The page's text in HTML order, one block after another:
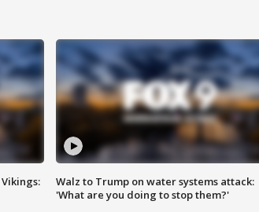
Walz to Trump on water systems attack:
'What are you doing to stop them?'